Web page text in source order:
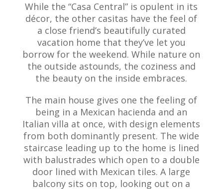
While the “Casa Central” is opulent in its
décor, the other casitas have the feel of
a close friend’s beautifully curated
vacation home that they’ve let you
borrow for the weekend. While nature on
the outside astounds, the coziness and
the beauty on the inside embraces.
The main house gives one the feeling of
being in a Mexican hacienda and an
Italian villa at once, with design elements
from both dominantly present. The wide
staircase leading up to the home is lined
with balustrades which open to a double
door lined with Mexican tiles. A large
balcony sits on top, looking out on a